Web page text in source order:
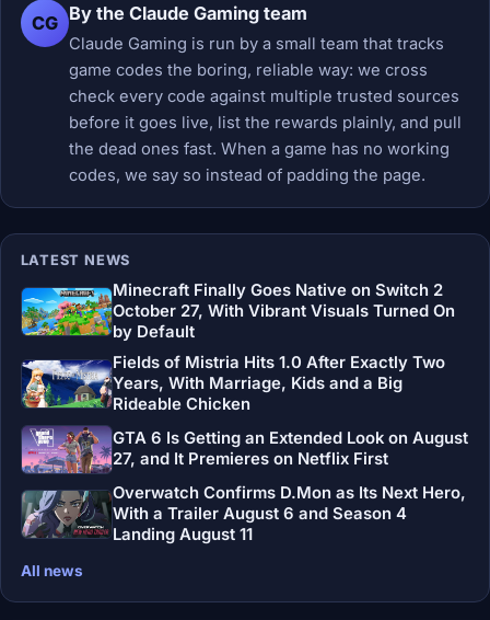
CG By the Claude Gaming team
Claude Gaming is run by a small team that tracks
game codes the boring, reliable way: we cross
check every code against multiple trusted sources
before it goes live, list the rewards plainly, and pull
the dead ones fast. When a game has no working
codes, we say so instead of padding the page.
LATEST NEWS
Minecraft Finally Goes Native on Switch 2
October 27, With Vibrant Visuals Turned On
by Default
Fields of Mistria Hits 1.0 After Exactly Two
Years, With Marriage, Kids and a Big
Rideable Chicken
GTA 6 Is Getting an Extended Look on August
27, and It Premieres on Netflix First
Overwatch Confirms D.Mon as Its Next Hero,
With a Trailer August 6 and Season 4
Landing August 11
All news